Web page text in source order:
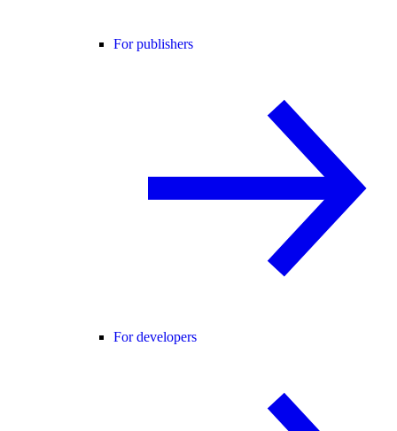
For publishers
For developers